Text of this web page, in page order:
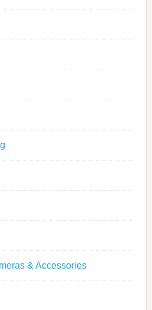
& Accessories